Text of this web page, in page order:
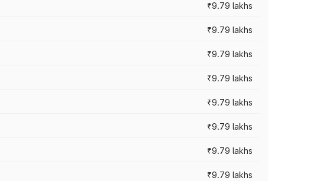
₹9.79 lakhs
₹9.79 lakhs
₹9.79 lakhs
₹9.79 lakhs
₹9.79 lakhs
₹9.79 lakhs
₹9.79 lakhs
₹9.79 lakhs